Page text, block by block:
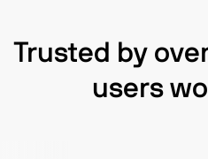
Trusted by
users